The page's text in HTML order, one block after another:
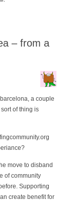
– from a
a couple
of thing is
move to disband
of community
Supporting
create benefit for